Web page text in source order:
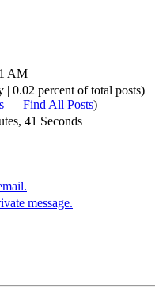
AM
| 0.02 percent of total posts)
— Find All Posts)
41 Seconds
message.